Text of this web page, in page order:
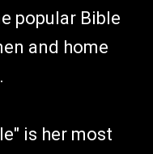
popular Bible
and home
is her most